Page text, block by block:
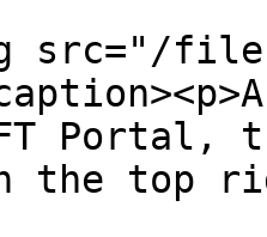
src="/files/
Portal,
the top